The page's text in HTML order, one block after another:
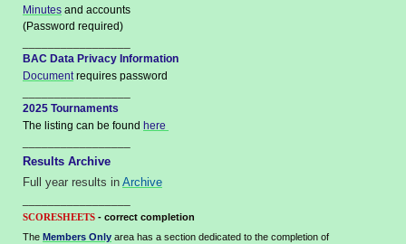
Minutes and accounts
(Password required)
BAC Data Privacy Information
Document requires password
2025 Tournaments
The listing can be found here
Results Archive
Full year results in Archive
SCORESHEETS - correct completion
The Members Only area has a section dedicated to the completion of